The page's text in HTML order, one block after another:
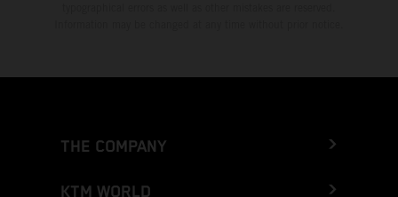
THE COMPANY
KTM WORLD